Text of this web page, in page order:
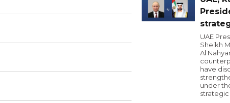
UAE
Sheikh
Al
have
under
strategic